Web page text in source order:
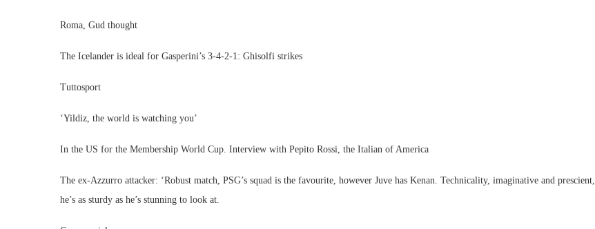
Roma, Gud thought
The Icelander is ideal for Gasperini’s 3-4-2-1: Ghisolfi strikes
Tuttosport
‘Yildiz, the world is watching you’
In the US for the Membership World Cup. Interview with Pepito Rossi, the Italian of America
The ex-Azzurro attacker: ‘Robust match, PSG’s squad is the favourite, however Juve has Kenan. Technicality, imaginative and prescient,
he’s as sturdy as he’s stunning to look at.